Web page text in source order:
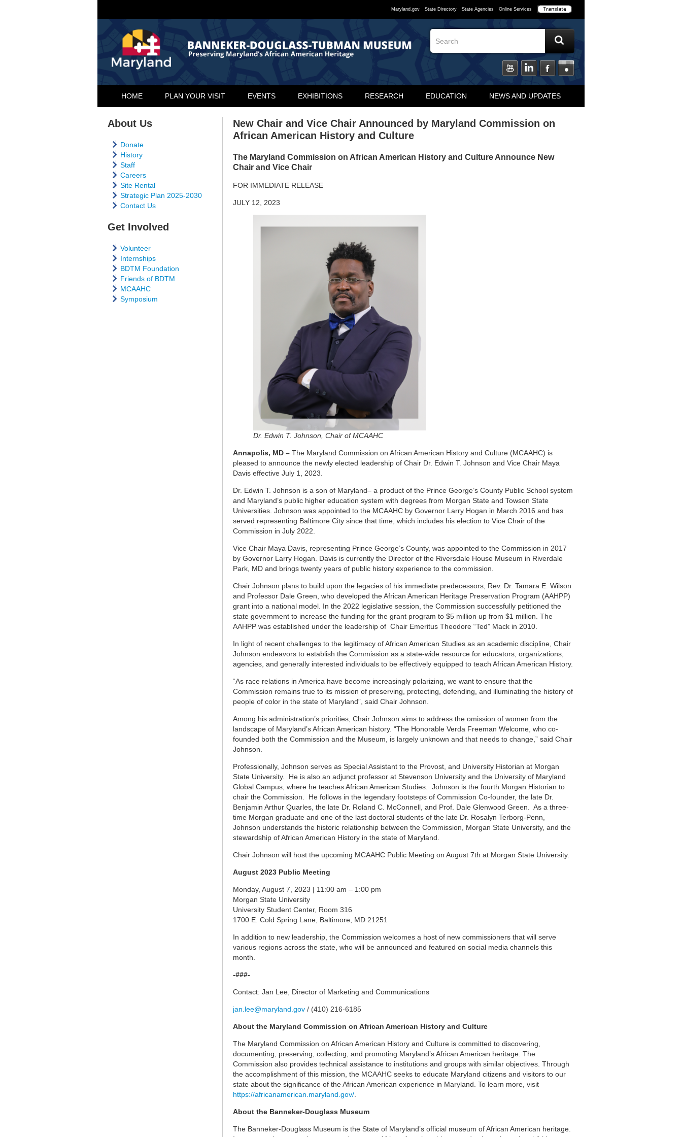
Maryland.gov State Directory State Agencies Online Services
HOME PLAN YOUR VISIT EVENTS EXHIBITIONS RESEARCH EDUCATION NEWS AND UPDATES
About Us
Donate
History
Staff
Careers
Site Rental
Strategic Plan 2025-2030
Contact Us
Get Involved
Volunteer
Internships
BDTM Foundation
Friends of BDTM
MCAAHC
Symposium
New Chair and Vice Chair Announced by Maryland Commission on
African American History and Culture
The Maryland Commission on African American History and Culture Announce New
Chair and Vice Chair
FOR IMMEDIATE RELEASE
JULY 12, 2023
Dr. Edwin T. Johnson, Chair of MCAAHC
Annapolis, MD –The Maryland Commission on African American History and Culture (MCAAHC) is
pleased to announce the newly elected leadership of Chair Dr. Edwin T. Johnson and Vice Chair Maya
Davis effective July 1, 2023.
Dr. Edwin T. Johnson is a son of Maryland– a product of the Prince George’s County Public School system
and Maryland’s public higher education system with degrees from Morgan State and Towson State
Universities. Johnson was appointed to the MCAAHC by Governor Larry Hogan in March 2016 and has
served representing Baltimore City since that time, which includes his election to Vice Chair of the
Commission in July 2022.
Vice Chair Maya Davis, representing Prince George’s County, was appointed to the Commission in 2017
by Governor Larry Hogan. Davis is currently the Director of the Riversdale House Museum in Riverdale
Park, MD and brings twenty years of public history experience to the commission.
Chair Johnson plans to build upon the legacies of his immediate predecessors, Rev. Dr. Tamara E. Wilson
and Professor Dale Green, who developed the African American Heritage Preservation Program (AAHPP)
grant into a national model. In the 2022 legislative session, the Commission successfully petitioned the
state government to increase the funding for the grant program to $5 million up from $1 million. The
AAHPP was established under the leadership of Chair Emeritus Theodore “Ted” Mack in 2010.
In light of recent challenges to the legitimacy of African American Studies as an academic discipline, Chair
Johnson endeavors to establish the Commission as a state-wide resource for educators, organizations,
agencies, and generally interested individuals to be effectively equipped to teach African American History.
“As race relations in America have become increasingly polarizing, we want to ensure that the
Commission remains true to its mission of preserving, protecting, defending, and illuminating the history of
people of color in the state of Maryland”, said Chair Johnson.
Among his administration’s priorities, Chair Johnson aims to address the omission of women from the
landscape of Maryland’s African American history. “The Honorable Verda Freeman Welcome, who co-
founded both the Commission and the Museum, is largely unknown and that needs to change,” said Chair
Johnson.
Professionally, Johnson serves as Special Assistant to the Provost, and University Historian at Morgan
State University. He is also an adjunct professor at Stevenson University and the University of Maryland
Global Campus, where he teaches African American Studies. Johnson is the fourth Morgan Historian to
chair the Commission. He follows in the legendary footsteps of Commission Co-founder, the late Dr.
Benjamin Arthur Quarles, the late Dr. Roland C. McConnell, and Prof. Dale Glenwood Green. As a three-
time Morgan graduate and one of the last doctoral students of the late Dr. Rosalyn Terborg-Penn,
Johnson understands the historic relationship between the Commission, Morgan State University, and the
stewardship of African American History in the state of Maryland.
Chair Johnson will host the upcoming MCAAHC Public Meeting on August 7th at Morgan State University.
August 2023 Public Meeting
Monday, August 7, 2023 | 11:00 am – 1:00 pm
Morgan State University
University Student Center, Room 316
1700 E. Cold Spring Lane, Baltimore, MD 21251
In addition to new leadership, the Commission welcomes a host of new commissioners that will serve
various regions across the state, who will be announced and featured on social media channels this
month.
-###-
Contact: Jan Lee, Director of Marketing and Communications
jan.lee@maryland.gov / (410) 216-6185
About the Maryland Commission on African American History and Culture
The Maryland Commission on African American History and Culture is committed to discovering,
documenting, preserving, collecting, and promoting Maryland’s African American heritage. The
Commission also provides technical assistance to institutions and groups with similar objectives. Through
the accomplishment of this mission, the MCAAHC seeks to educate Maryland citizens and visitors to our
state about the significance of the African American experience in Maryland. To learn more, visit
https://africanamerican.maryland.gov/.
About the Banneker-Douglass Museum
The Banneker-Douglass Museum is the State of Maryland’s official museum of African American heritage.